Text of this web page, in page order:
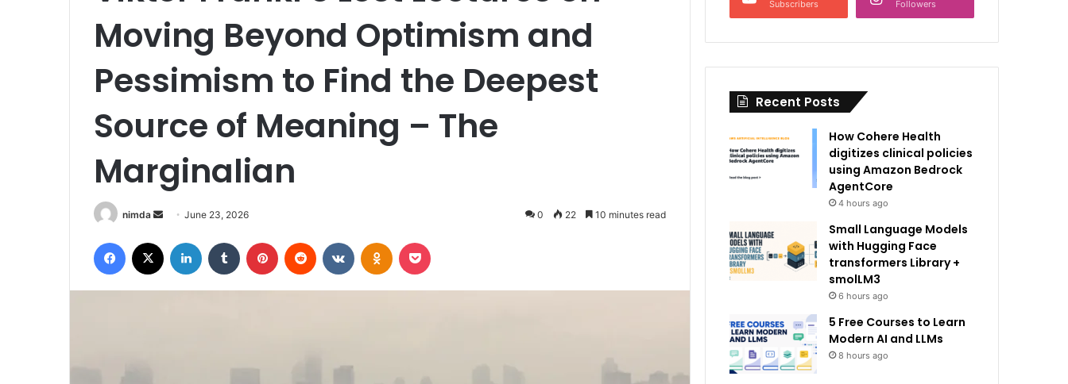
Moving Beyond Optimism and
Pessimism to Find the Deepest
Source of Meaning – The
Marginalian
nimda
Send
email
June 23, 2026 0 22 10 minutes read
Facebook LinkedIn Tumblr Pinterest Reddit VKontakteOdnoklassniki
Subscribers Followers
Recent Posts
How Cohere Health
digitizes clinical policies
using Amazon Bedrock
AgentCore
4 hours ago
Small Language Models
with Hugging Face
transformers Library +
smolLM3
6 hours ago
5 Free Courses to Learn
Modern AI and LLMs
8 hours ago